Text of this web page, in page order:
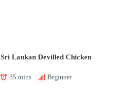
Sri Lankan Devilled Chicken
35 mins Beginner